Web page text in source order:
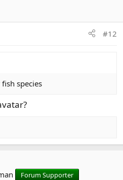
#12
species
Forum Supporter